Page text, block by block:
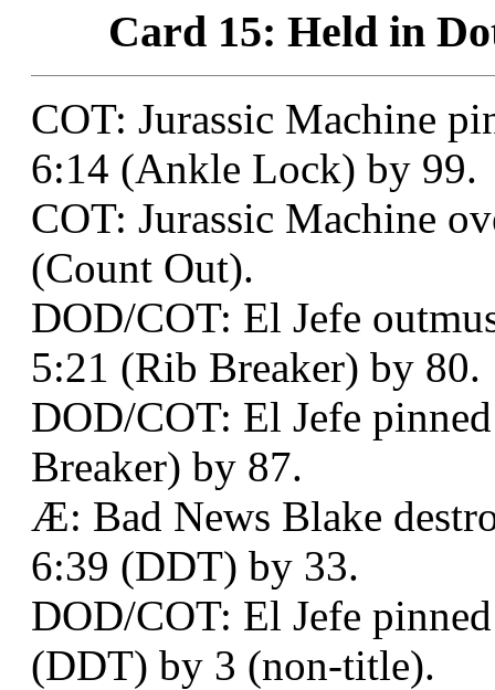
Card 15: Held in
COT: Jurassic Machine
6:14 (Ankle Lock) by 99.
COT: Jurassic Machine
(Count Out).
DOD/COT: El Jefe
5:21 (Rib Breaker) by 80.
DOD/COT: El Jefe
Breaker) by 87.
Æ: Bad News Blake
6:39 (DDT) by 33.
DOD/COT: El Jefe
(DDT) by 3 (non-title).